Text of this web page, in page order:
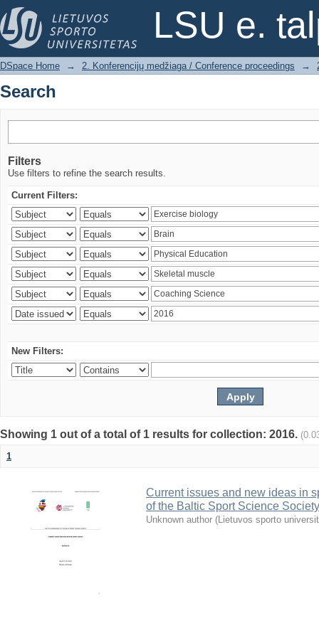
LSU e.
Search
DSpace Home → 2. Konferencijų medžiaga / Conference proceedings →
Search
Filters
Use filters to refine the search results.
Current Filters:
New Filters:
Showing 1 out of a total of 1 results for collection: 2016.
1
Current issues and new ideas in
of the Baltic Sport Science
Unknown author (Lietuvos sporto